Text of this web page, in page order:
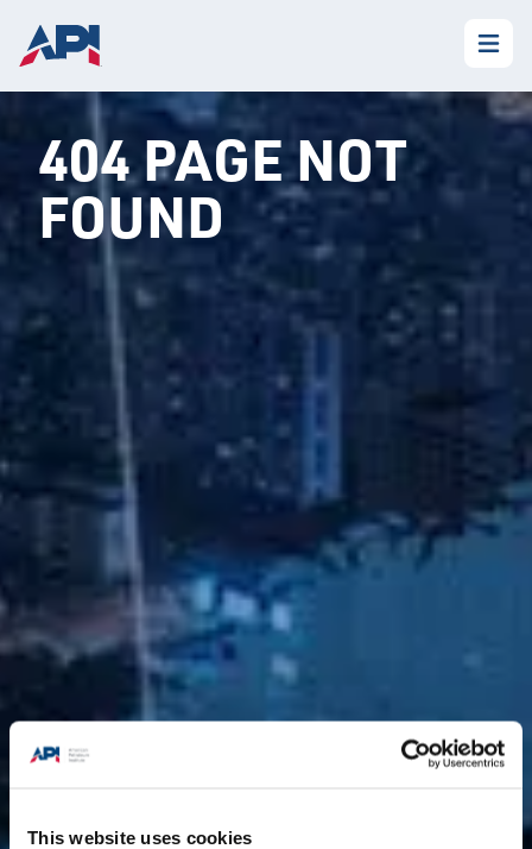
This website uses cookies
404 PAGE NOT
FOUND